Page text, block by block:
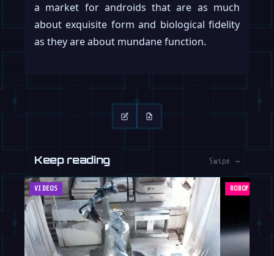
a market for androids that are as much
about exquisite form and biological fidelity
as they are about mundane function.
Keep reading Swipe →
VIDEOS ROBOFEED